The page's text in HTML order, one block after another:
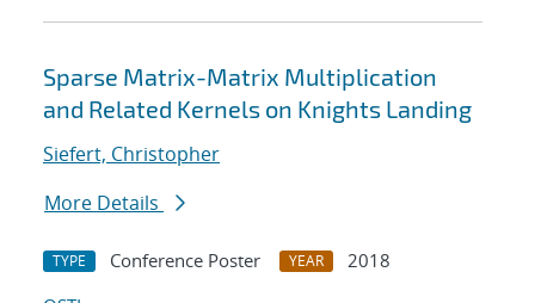
Sparse Matrix-Matrix Multiplication
and Related Kernels on Knights Landing
Siefert, Christopher
More Details
TYPE Conference Poster YEAR
2018